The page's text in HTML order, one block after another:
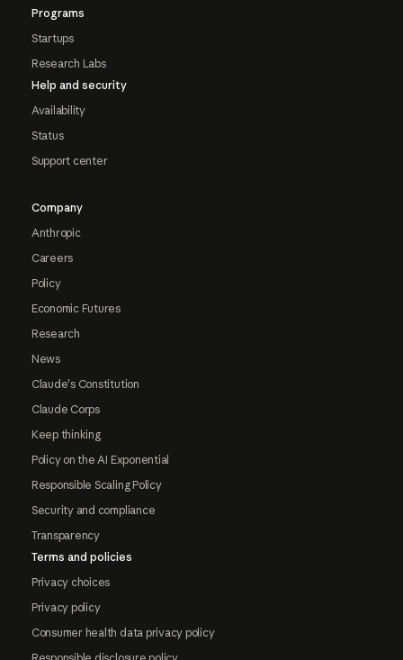
Programs
Startups
Research Labs
Help and security
Availability
Status
Support center
Company
Anthropic
Careers
Policy
Economic Futures
Research
News
Claude's Constitution
Claude Corps
Keep thinking
Policy on the AI Exponential
Responsible Scaling Policy
Security and compliance
Transparency
Terms and policies
Privacy choices
Privacy policy
Consumer health data privacy policy